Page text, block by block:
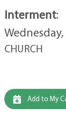
Interment:
CHURCH
Add to My